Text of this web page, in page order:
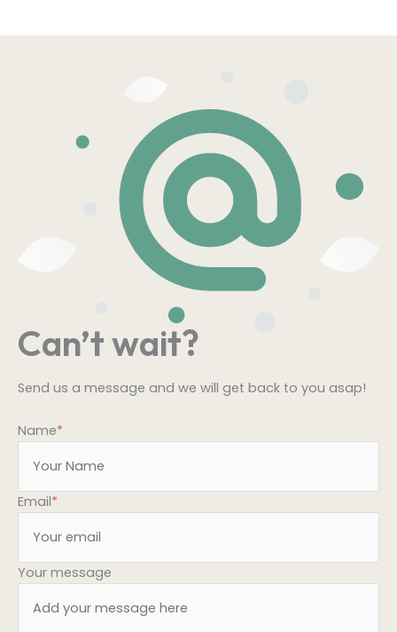
Can’t wait?
Send us a message and we will get back to you asap!
Name*
Email*
Your message